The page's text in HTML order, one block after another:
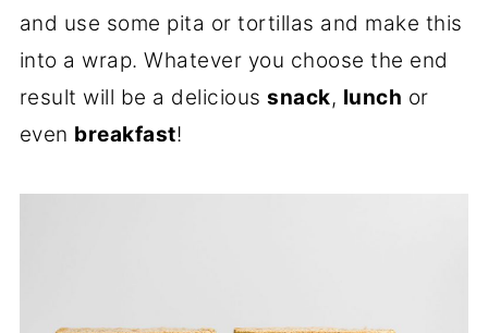
and use some pita or tortillas and make this
into a wrap. Whatever you choose the end
result will be a delicioussnack, lunch or
even breakfast!